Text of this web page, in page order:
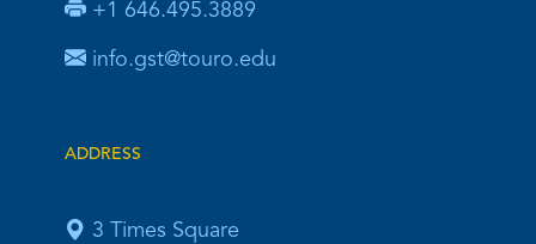
+1 646.495.3889
info.gst@touro.edu
ADDRESS
3 Times Square